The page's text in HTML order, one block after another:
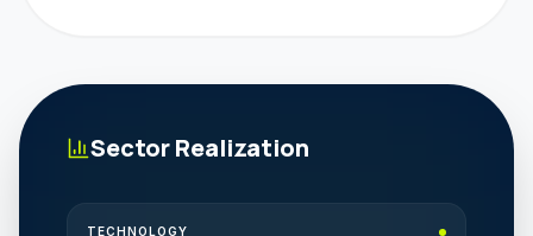
Sector Realization
TECHNOLOGY